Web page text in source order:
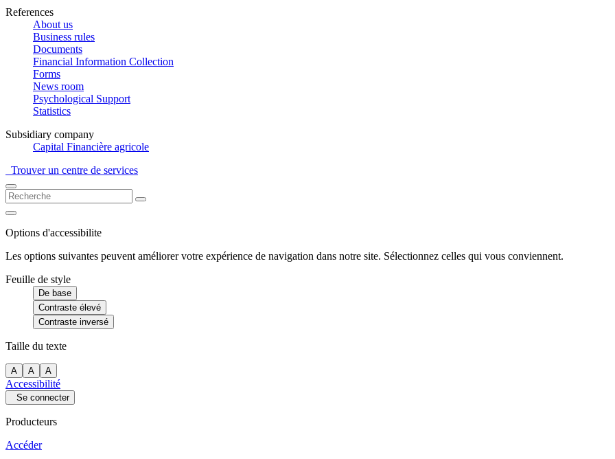
References
About us
Business rules
Documents
Financial Information Collection
Forms
News room
Psychological Support
Statistics
Subsidiary company
Capital Financière agricole
Trouver un centre de services
Options d'accessibilite
Les options suivantes peuvent améliorer votre expérience de navigation dans notre site. Sélectionnez celles qui vous conviennent.
Feuille de style
De base
Contraste élevé
Contraste inversé
Taille du texte
A A A
Accessibilité
Se connecter
Producteurs
Accéder